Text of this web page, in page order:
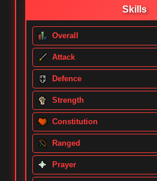
Skills
Overall
Attack
Defence
Strength
Constitution
Ranged
Prayer